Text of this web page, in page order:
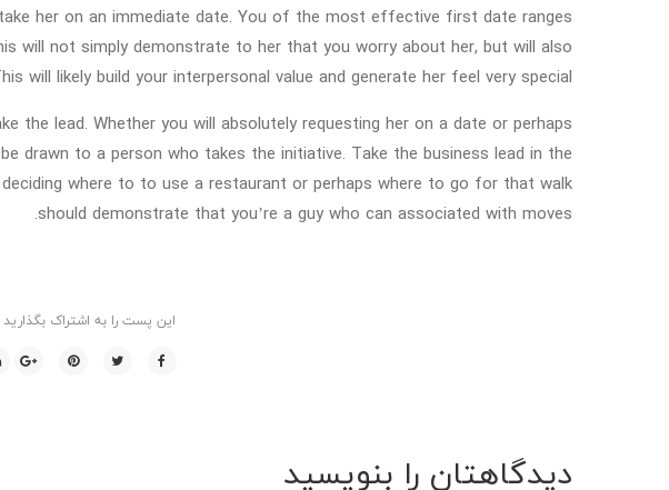
her on an immediate date. You of the most effective first date ranges
will not simply demonstrate to her that you worry about her, but will also
will likely build your interpersonal value and generate her feel very special.
the lead. Whether you will absolutely requesting her on a date or perhaps
drawn to a person who takes the initiative. Take the business lead in the
where to to use a restaurant or perhaps where to go for that walk
should demonstrate that you’re a guy who can associated with moves.
این پست را به اشتراک بگذارید
دیدگاهتان را بنویسید